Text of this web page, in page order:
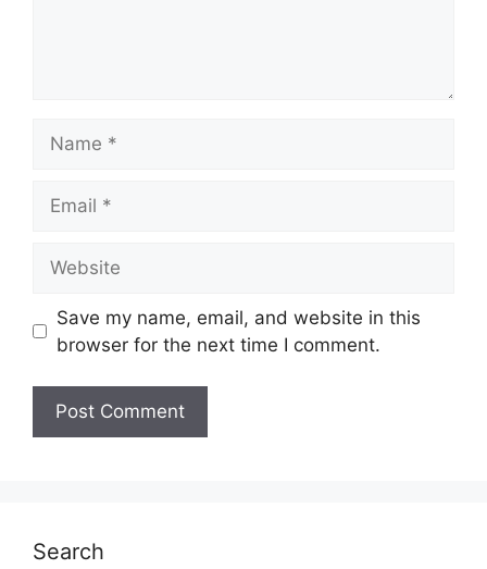
Save my name, email, and website in this
browser for the next time I comment.
Search